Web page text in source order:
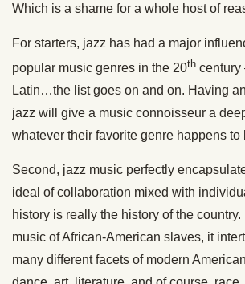
Which is a shame for a whole host of
For starters, jazz has had a major
popular music genres in the 20th
Latin…the list goes on and on. Having
jazz will give a music connoisseur a
whatever their favorite genre happens to
Second, jazz music perfectly
ideal of collaboration mixed with
history is really the history of the country.
music of African-American slaves, it
many different facets of modern